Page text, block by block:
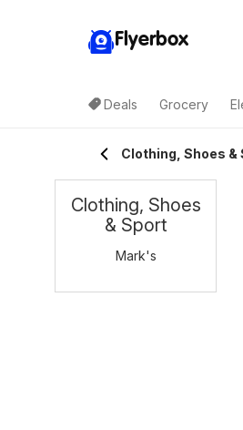
Flyerbox
Deals Grocery
Clothing, Shoes &
Clothing, Shoes
& Sport
Mark's